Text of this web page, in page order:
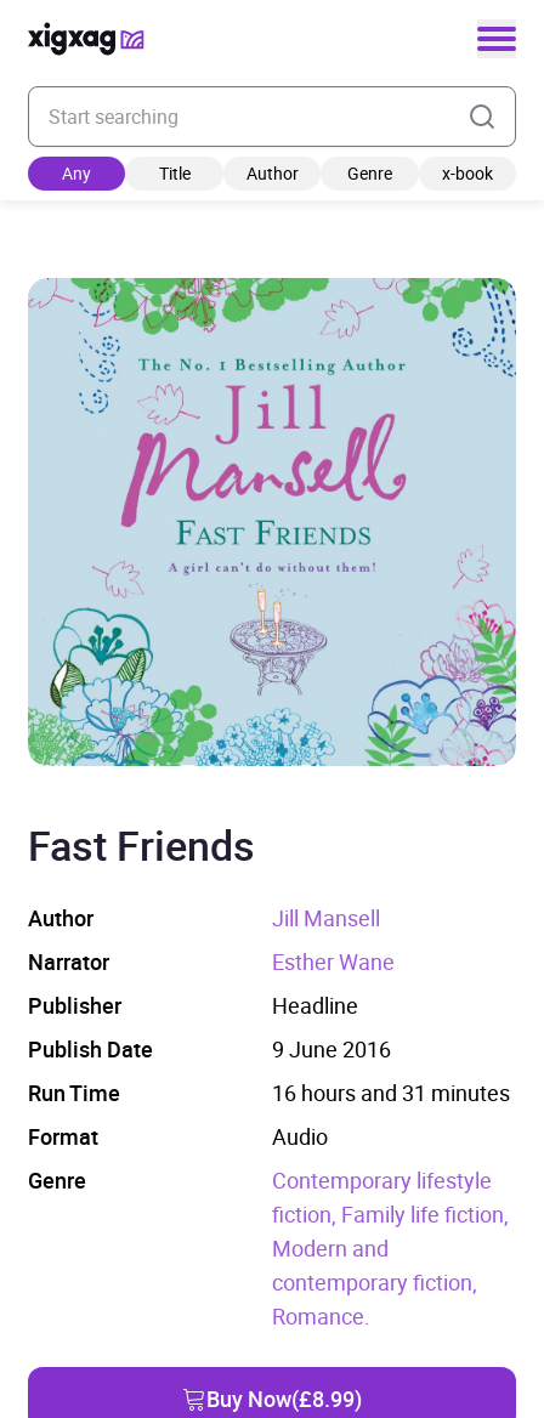
Enter your search keyword
Any Title Author Genre x-book
Fast Friends
Author
Jill Mansell
Narrator
Esther Wane
Publisher
Headline
Publish Date
9 June 2016
Run Time
16 hours and 31 minutes
Format
Audio
Genre
Contemporary lifestyle
fiction, Family life fiction,
Modern and
contemporary fiction,
Romance.
Buy Now(£8.99)